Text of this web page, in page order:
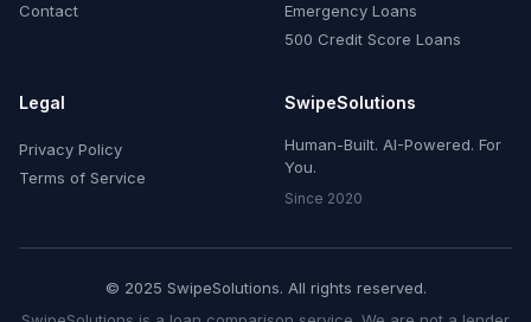
Contact
Emergency Loans
500 Credit Score Loans
Legal
Privacy Policy
Terms of Service
SwipeSolutions
Human-Built. AI-Powered. For
You.
Since 2020
© 2025 SwipeSolutions. All rights reserved.